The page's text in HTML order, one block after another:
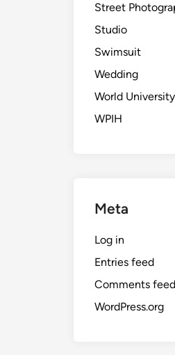
Street
Studio
Swimsuit
Wedding
World
WPIH
Meta
Log in
Entries feed
Comments feed
WordPress.org